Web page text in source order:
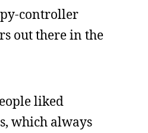
controller
out there in the
liked
which always